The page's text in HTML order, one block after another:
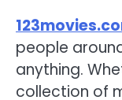
people
anything.
collection of